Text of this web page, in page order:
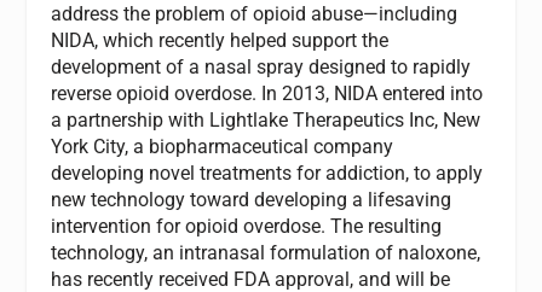
address the problem of opioid abuse—including
NIDA, which recently helped support the
development of a nasal spray designed to rapidly
reverse opioid overdose. In 2013, NIDA entered into
a partnership with Lightlake Therapeutics Inc, New
York City, a biopharmaceutical company
developing novel treatments for addiction, to apply
new technology toward developing a lifesaving
intervention for opioid overdose. The resulting
technology, an intranasal formulation of naloxone,
has recently received FDA approval, and will be